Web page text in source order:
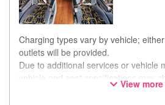
Charging types vary by vehicle;
outlets will be provided.
Due to additional services or vehicle
vehicle and seat specifications may
notice. Thank you for your
View more